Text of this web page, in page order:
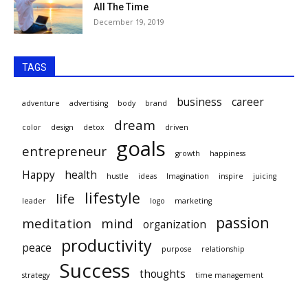
All The Time
December 19, 2019
TAGS
adventure advertising body brand business career
color design detox dream driven
entrepreneur goals growth happiness
Happy health hustle ideas Imagination inspire juicing
leader life lifestyle logo marketing
meditation mind organization passion
peace productivity purpose relationship
strategy Success thoughts time management